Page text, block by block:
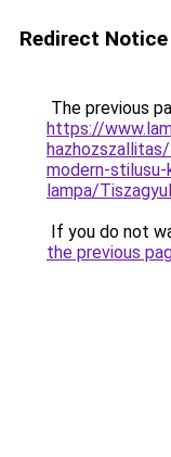
Redirect Notice
The previous
https://
modern-
lampa/
If you do not
the previous